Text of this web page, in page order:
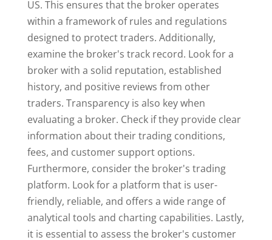
US. This ensures that the broker operates
within a framework of rules and regulations
designed to protect traders. Additionally,
examine the broker's track record. Look for a
broker with a solid reputation, established
history, and positive reviews from other
traders. Transparency is also key when
evaluating a broker. Check if they provide clear
information about their trading conditions,
fees, and customer support options.
Furthermore, consider the broker's trading
platform. Look for a platform that is user-
friendly, reliable, and offers a wide range of
analytical tools and charting capabilities. Lastly,
it is essential to assess the broker's customer